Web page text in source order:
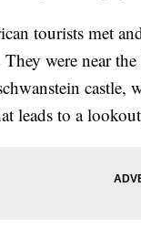
tourists met
were near
leads to a